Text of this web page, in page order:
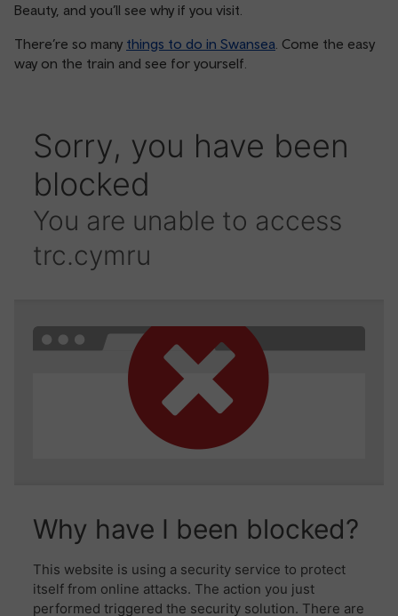
Beauty, and you’ll see why if you visit.
There’re so many things to do in Swansea . Come the easy
way on the train and see for yourself.